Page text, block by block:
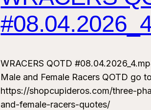
WRACERS QOTD
Male and Female Racers QOTD go
https://shopcupideros.com/three-
and-female-racers-quotes/